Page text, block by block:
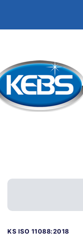
KS ISO 11088:2018